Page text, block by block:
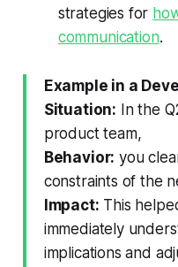
strategies for
communication.
Example in a
Situation: In the
product team,
Behavior: you
constraints of the
Impact: This
immediately
implications and